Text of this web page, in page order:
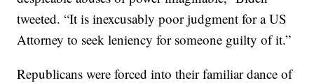
tweeted. “It is inexcusably poor judgment for a US
Attorney to seek leniency for someone guilty of it.”
Republicans were forced into their familiar dance of